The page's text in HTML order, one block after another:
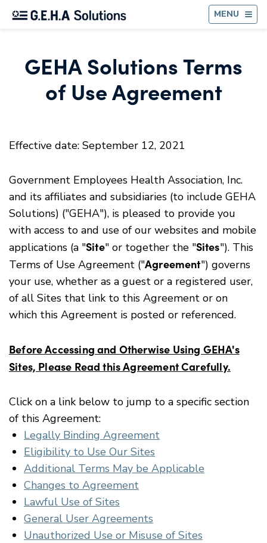
MENU
GEHA Solutions Terms
of Use Agreement
Effective date: September 12, 2021
Government Employees Health Association, Inc.
and its affiliates and subsidiaries (to include GEHA
Solutions) ("GEHA"), is pleased to provide you
with access to and use of our websites and mobile
applications (a "Site" or together the "Sites"). This
Terms of Use Agreement ("Agreement") governs
your use, whether as a guest or a registered user,
of all Sites that link to this Agreement or on
which this Agreement is posted or referenced.
Before Accessing and Otherwise Using GEHA's
Sites, Please Read this Agreement Carefully.
Click on a link below to jump to a specific section
of this Agreement:
Legally Binding Agreement
Eligibility to Use Our Sites
Additional Terms May be Applicable
Changes to Agreement
Lawful Use of Sites
General User Agreements
Unauthorized Use or Misuse of Sites